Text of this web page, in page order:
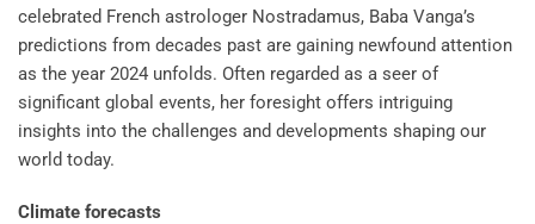
celebrated French astrologer Nostradamus, Baba Vanga’s
predictions from decades past are gaining newfound attention
as the year 2024 unfolds. Often regarded as a seer of
significant global events, her foresight offers intriguing
insights into the challenges and developments shaping our
world today.
Climate forecasts